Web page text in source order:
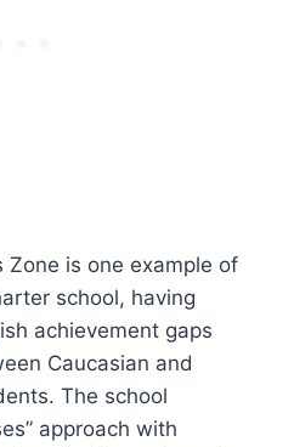
Zone is one example of
school, having
achievement gaps
Caucasian and
The school
approach with